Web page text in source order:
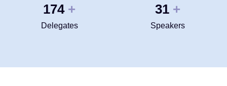
200 +
Delegates
35 +
Speakers